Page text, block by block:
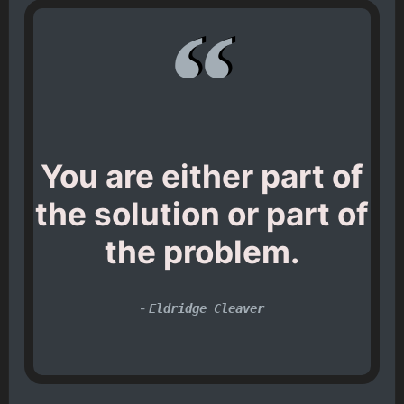
You are either part of
the solution or part of
the problem.
- Eldridge Cleaver